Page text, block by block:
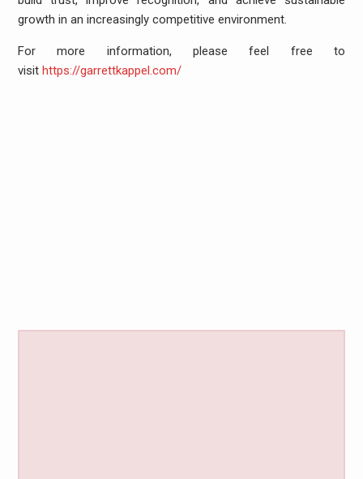
growth in an increasingly competitive environment.
For more information, please feel free to
visit https://garrettkappel.com/